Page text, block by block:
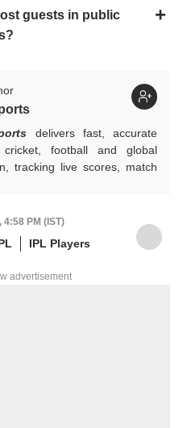
guests in public
delivers fast, accurate
football and global
tracking live scores, match
fans informed, invested
game-changing play.
4:58 PM (IST)
IPL Players
advertisement